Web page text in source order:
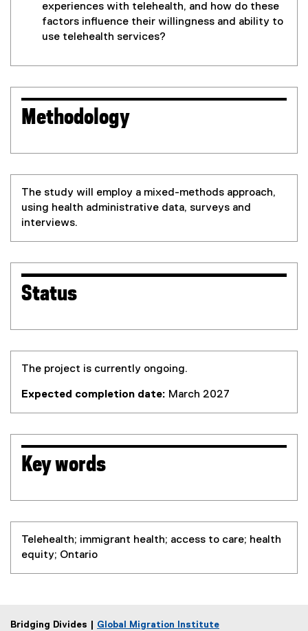
experiences with telehealth, and how do these
factors influence their willingness and ability to
use telehealth services?
Methodology
The study will employ a mixed-methods approach,
using health administrative data, surveys and
interviews.
Status
The project is currently ongoing.
Expected completion date: March 2027
Key words
Telehealth; immigrant health; access to care; health
equity; Ontario
Bridging Divides | Global Migration Institute